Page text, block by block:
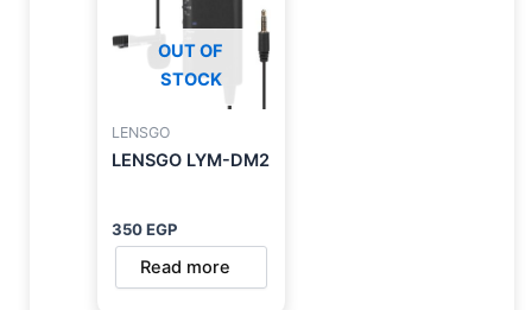
OUT OF
STOCK
LENSGO
LENSGO LYM-DM2
350EGP
Read more